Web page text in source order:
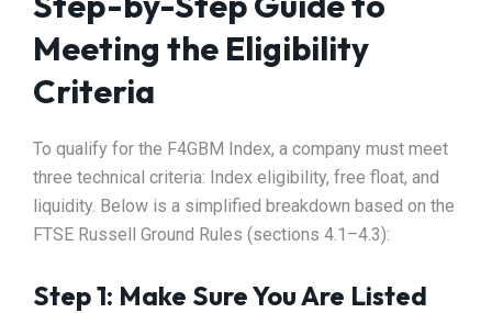
Meeting the Eligibility
Criteria
To qualify for the F4GBM Index, a company must meet
three technical criteria: Index eligibility, free float, and
liquidity. Below is a simplified breakdown based on the
FTSE Russell Ground Rules (sections 4.1–4.3):
Step 1: Make Sure You Are Listed